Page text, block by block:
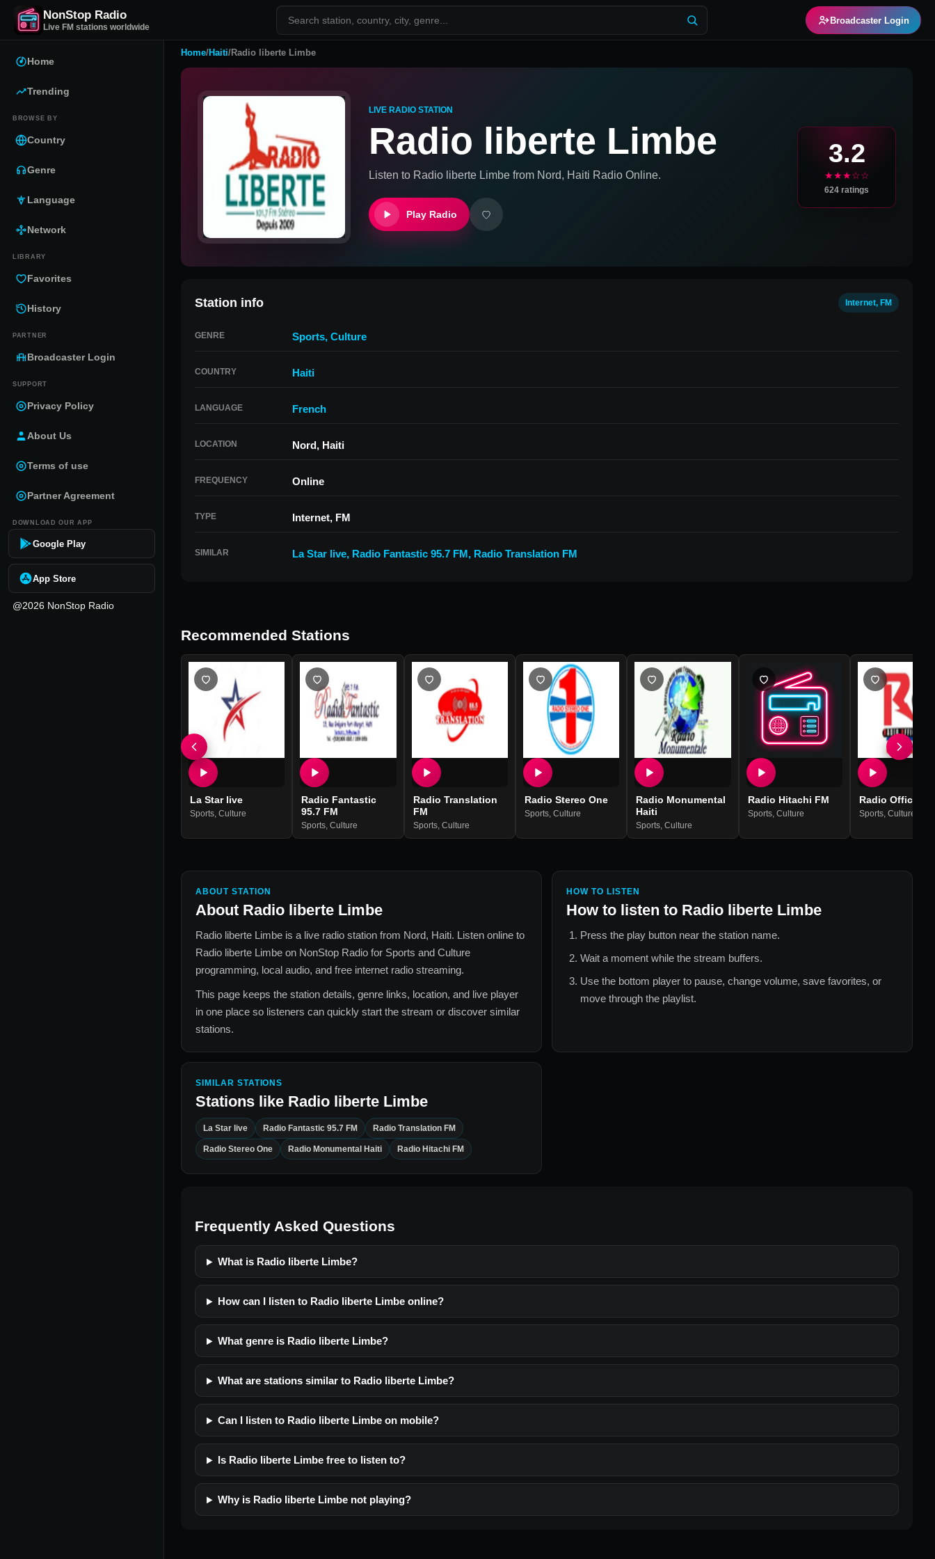
NonStop Radio
Live FM stations worldwide
Broadcaster Login
Home
Trending
BROWSE BY
Country
Genre
Language
Network
LIBRARY
Favorites
History
PARTNER
Broadcaster Login
SUPPORT
Privacy Policy
About Us
Terms of use
Partner Agreement
DOWNLOAD OUR APP
Google Play
App Store
@2026 NonStop Radio
Home/Haiti/Radio liberte Limbe
LIVE RADIO STATION
Radio liberte Limbe
Listen to Radio liberte Limbe from Nord, Haiti Radio Online.
Play Radio
3.2
★★★☆☆
624 ratings
Station info Internet, FM
GENRE Sports, Culture
COUNTRY Haiti
LANGUAGE French
LOCATION Nord, Haiti
FREQUENCY Online
TYPE Internet, FM
SIMILAR La Star live, Radio Fantastic 95.7 FM, Radio Translation FM
Recommended Stations
La Star live
Sports, Culture
Radio Fantastic
95.7 FM
Sports,Culture
Radio Translation
FM
Sports, Culture
Radio Stereo One
Sports, Culture
Radio Monumental
Haiti
Sports,Culture
Radio Hitachi FM
Sports, Culture
Radio Officielle
Sports, Culture
ABOUT STATION
About Radio liberte Limbe
Radio liberte Limbe is a live radio station from Nord, Haiti. Listen online to
Radio liberte Limbe on NonStop Radio for Sports and Culture
programming, local audio, and free internet radio streaming.
This page keeps the station details, genre links, location, and live player
in one place so listeners can quickly start the stream or discover similar
stations.
HOW TO LISTEN
How to listen to Radio liberte Limbe
Press the play button near the station name.
Wait a moment while the stream buffers.
Use the bottom player to pause, change volume, save favorites, or
move through the playlist.
SIMILAR STATIONS
Stations like Radio liberte Limbe
La Star live Radio Fantastic 95.7 FM Radio Translation FM
Radio Stereo One Radio Monumental Haiti Radio Hitachi FM
Frequently Asked Questions
What is Radio liberte Limbe?
How can I listen to Radio liberte Limbe online?
What genre is Radio liberte Limbe?
What are stations similar to Radio liberte Limbe?
Can I listen to Radio liberte Limbe on mobile?
Is Radio liberte Limbe free to listen to?
Why is Radio liberte Limbe not playing?